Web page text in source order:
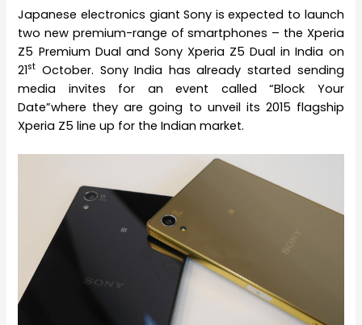
Japanese electronics giant Sony is expected to launch
two new premium-range of smartphones – the Xperia
Z5 Premium Dual and Sony Xperia Z5 Dual in India on
21st October. Sony India has already started sending
media invites for an event called “Block Your
Date”where they are going to unveil its 2015 flagship
Xperia Z5 line up for the Indian market.